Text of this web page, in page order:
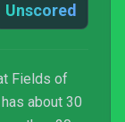
Unscored
Fields of
about 30